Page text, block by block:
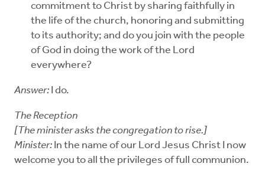
commitment to Christ by sharing faithfully in
the life of the church, honoring and submitting
to its authority; and do you join with the people
of God in doing the work of the Lord
everywhere?
Answer: I do.
The Reception
[The minister asks the congregation to rise.]
Minister: In the name of our Lord Jesus Christ I now
welcome you to all the privileges of full communion.